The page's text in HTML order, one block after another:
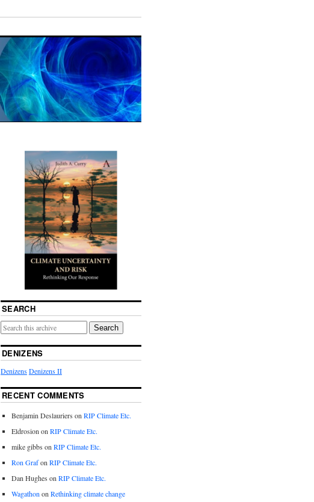
SEARCH
Search
DENIZENS
DenizensDenizens II
RECENT COMMENTS
Benjamin Deslauriers on RIP Climate Etc.
Eldrosion on RIP Climate Etc.
mike gibbs on RIP Climate Etc.
Ron Grafon RIP Climate Etc.
Dan Hughes on RIP Climate Etc.
Wagathon on Rethinking climate change